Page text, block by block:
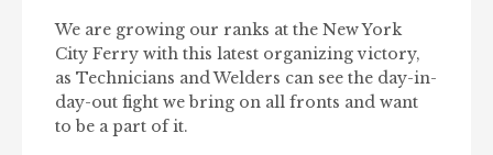
We are growing our ranks at the New York
City Ferry with this latest organizing victory,
as Technicians and Welders can see the day-in-
day-out fight we bring on all fronts and want
to be a part of it.